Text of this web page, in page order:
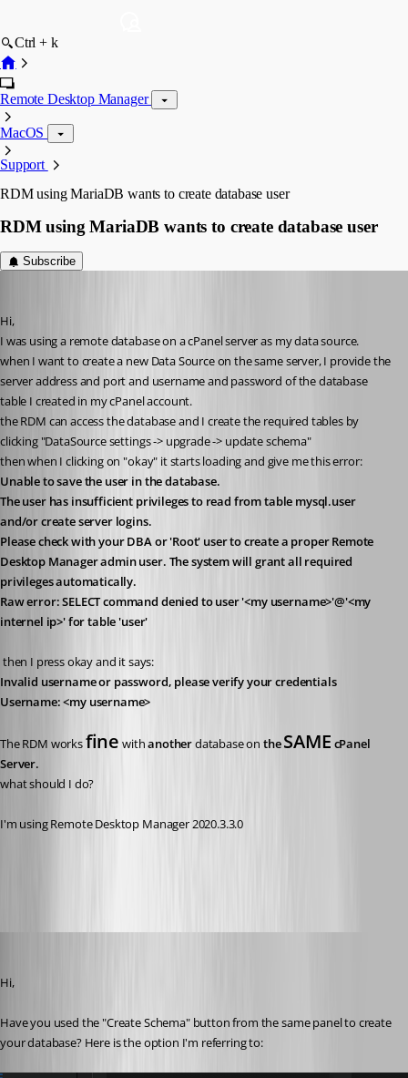
Ctrl + k
Remote Desktop Manager
MacOS
Support
RDM using MariaDB wants to create database user
RDM using MariaDB wants to create database user
Subscribe
Hi,
I was using a remote database on a cPanel server as my data source.
when I want to create a new Data Source on the same server, I provide the
server address and port and username and password of the database
table I created in my cPanel account.
the RDM can access the database and I create the required tables by
clicking "DataSource settings -> upgrade -> update schema"
then when I clicking on "okay" it starts loading and give me this error:
Unable to save the user in the database.
The user has insufficient privileges to read from table mysql.user
and/or create server logins.
Please check with your DBA or 'Root' user to create a proper Remote
Desktop Manager admin user. The system will grant all required
privileges automatically.
Raw error: SELECT command denied to user '<my username>'@'<my
internel ip>' for table 'user'
then I press okay and it says:
Invalid username or password, please verify your credentials
Username: <my username>
The RDM works fine with another database on the SAME cPanel
Server.
what should I do?
I'm using Remote Desktop Manager 2020.3.3.0
Hi,
Have you used the "Create Schema" button from the same panel to create
your database? Here is the option I'm referring to: